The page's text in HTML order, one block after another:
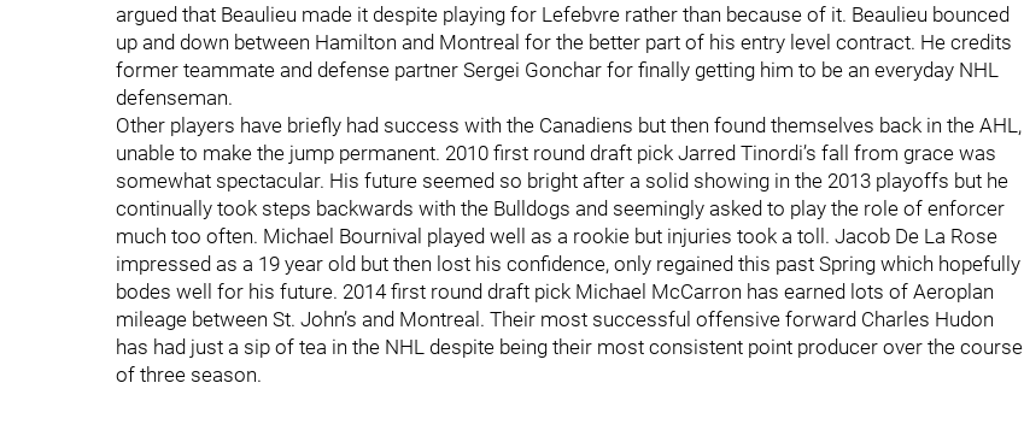
argued that Beaulieu made it despite playing for Lefebvre rather than because of it. Beaulieu bounced
up and down between Hamilton and Montreal for the better part of his entry level contract. He credits
former teammate and defense partner Sergei Gonchar for finally getting him to be an everyday NHL
defenseman.
Other players have briefly had success with the Canadiens but then found themselves back in the AHL,
unable to make the jump permanent. 2010 first round draft pick Jarred Tinordi’s fall from grace was
somewhat spectacular. His future seemed so bright after a solid showing in the 2013 playoffs but he
continually took steps backwards with the Bulldogs and seemingly asked to play the role of enforcer
much too often. Michael Bournival played well as a rookie but injuries took a toll. Jacob De La Rose
impressed as a 19 year old but then lost his confidence, only regained this past Spring which hopefully
bodes well for his future. 2014 first round draft pick Michael McCarron has earned lots of Aeroplan
mileage between St. John’s and Montreal. Their most successful offensive forward Charles Hudon
has had just a sip of tea in the NHL despite being their most consistent point producer over the course
of three season.